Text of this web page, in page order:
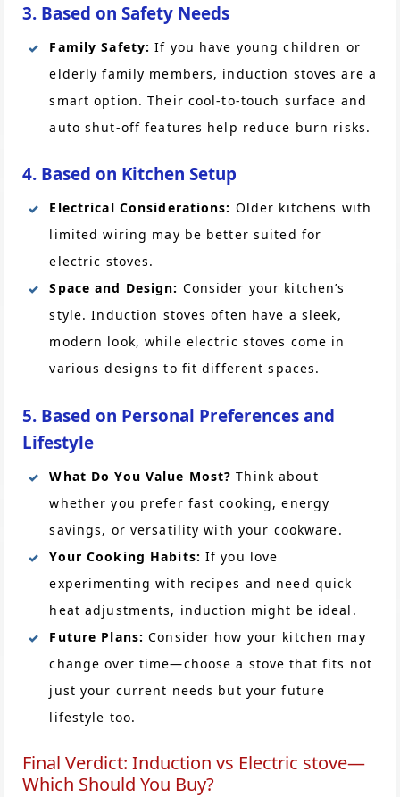
3. Based on Safety Needs
Family Safety: If you have young children or
elderly family members, induction stoves are a
smart option. Their cool-to-touch surface and
auto shut-off features help reduce burn risks.
4. Based on Kitchen Setup
Electrical Considerations: Older kitchens with
limited wiring may be better suited for
electric stoves.
Space and Design: Consider your kitchen’s
style. Induction stoves often have a sleek,
modern look, while electric stoves come in
various designs to fit different spaces.
5. Based on Personal Preferences and
Lifestyle
What Do You Value Most? Think about
whether you prefer fast cooking, energy
savings, or versatility with your cookware.
Your Cooking Habits: If you love
experimenting with recipes and need quick
heat adjustments, induction might be ideal.
Future Plans: Consider how your kitchen may
change over time—choose a stove that fits not
just your current needs but your future
lifestyle too.
Final Verdict: Induction vs Electric stove—
Which Should You Buy?